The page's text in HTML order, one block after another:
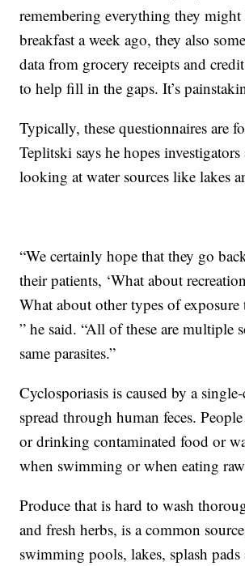
remembering everything they might
breakfast a week ago, they also
data from grocery receipts and
to help fill in the gaps. It’s
Typically, these questionnaires are
Teplitski says he hopes investigators
looking at water sources like lakes
“We certainly hope that they go
their patients, ‘What about
What about other types of exposure
” he said. “All of these are multiple
same parasites.”
Cyclosporiasis is caused by a
spread through human feces.
or drinking contaminated food or
when swimming or when eating
Produce that is hard to wash
and fresh herbs, is a common
swimming pools, lakes, splash pads